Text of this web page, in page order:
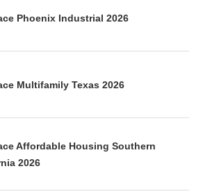
Phoenix Industrial 2026
Multifamily Texas 2026
Affordable Housing Southern
2026